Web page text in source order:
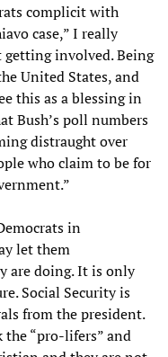
complicit with
case,” I really
getting involved. Being
United States, and
this as a blessing in
Bush’s poll numbers
distraught over
who claim to be for
in
let them
are doing. It is only
Social Security is
from the president.
“pro-lifers” and